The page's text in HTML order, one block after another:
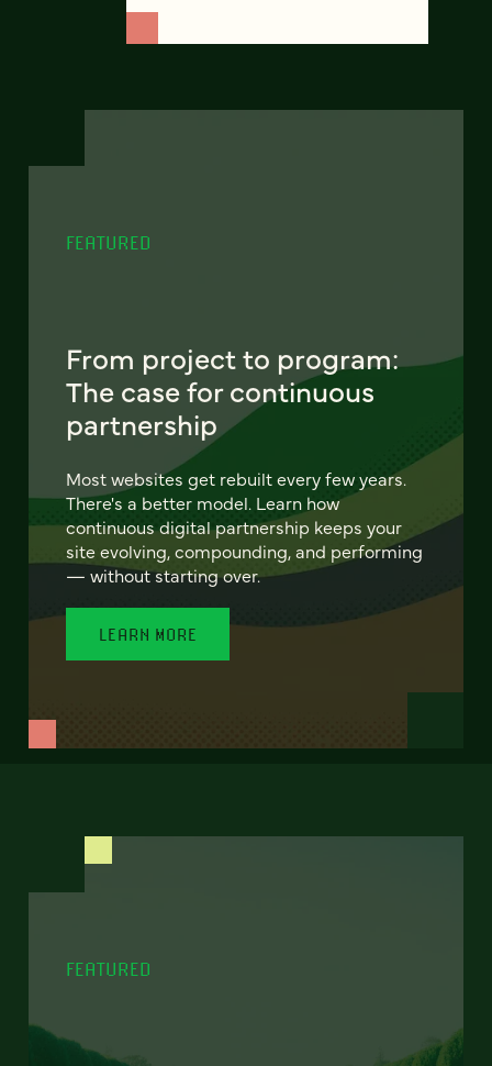
FEATURED
From project to program:
The case for continuous
partnership
Most websites get rebuilt every few years.
There's a better model. Learn how
continuous digital partnership keeps your
site evolving, compounding, and performing
— without starting over.
LEARN MORE
FEATURED